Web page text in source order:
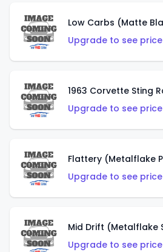
Low Carbs (Matte
Upgrade to see
Upgrade to see
Flattery (Metalflake
Upgrade to see
Mid Drift (Metalflake
Upgrade to see